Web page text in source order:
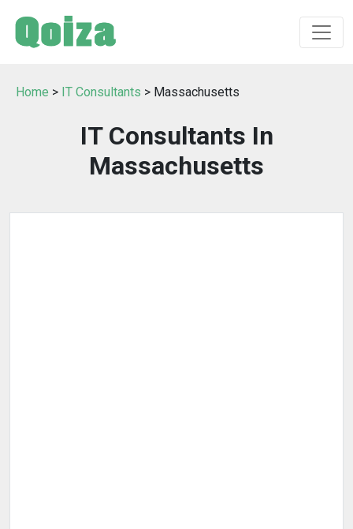
Home > IT Consultants > Massachusetts
IT Consultants In
Massachusetts